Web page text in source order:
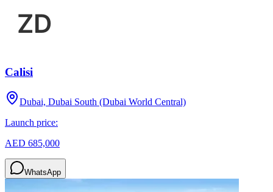
Calisi
Dubai, Dubai South (Dubai World Central)
Launch price:
AED 685,000
WhatsApp